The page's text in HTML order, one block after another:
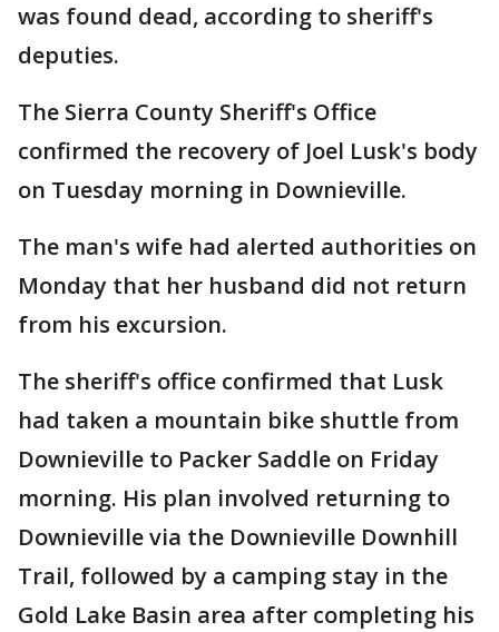
was found dead, according to sheriff's
deputies.
The Sierra County Sheriff's Office
confirmed the recovery of Joel Lusk's body
on Tuesday morning in Downieville.
The man's wife had alerted authorities on
Monday that her husband did not return
from his excursion.
The sheriff's office confirmed that Lusk
had taken a mountain bike shuttle from
Downieville to Packer Saddle on Friday
morning. His plan involved returning to
Downieville via the Downieville Downhill
Trail, followed by a camping stay in the
Gold Lake Basin area after completing his